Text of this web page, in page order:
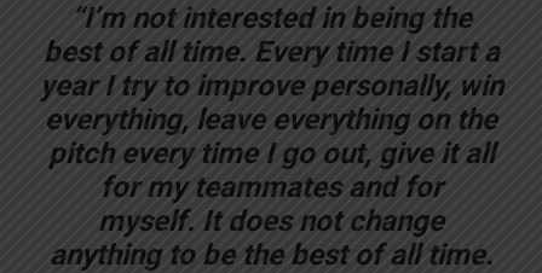
“I’m not interested in being the
best of all time. Every time I start a
year I try to improve personally, win
everything, leave everything on the
pitch every time I go out, give it all
for my teammates and for
myself. It does not change
anything to be the best of all time.